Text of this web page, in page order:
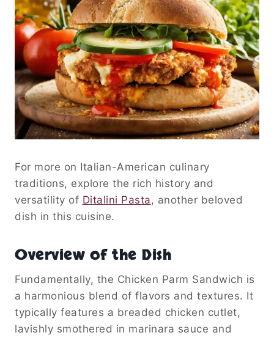
For more on Italian-American culinary
traditions, explore the rich history and
versatility of Ditalini Pasta , another beloved
dish in this cuisine.
Overview of the Dish
Fundamentally, the Chicken Parm Sandwich is
a harmonious blend of flavors and textures. It
typically features a breaded chicken cutlet,
lavishly smothered in marinara sauce and